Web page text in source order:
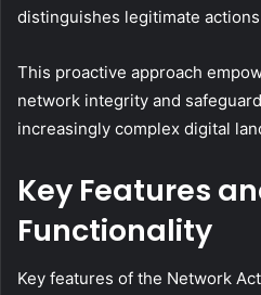
distinguishes legitimate
This proactive approach
network integrity and
increasingly complex digital
Key Features
Functionality
Key features of the Network